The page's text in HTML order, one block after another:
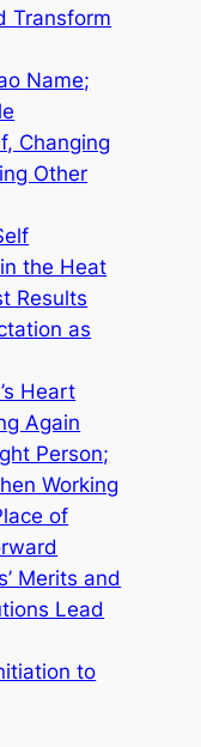
Transform
Name;
Changing
Other
the Heat
Results
as
Heart
Again
Person;
Working
of
Merits and
Lead
to